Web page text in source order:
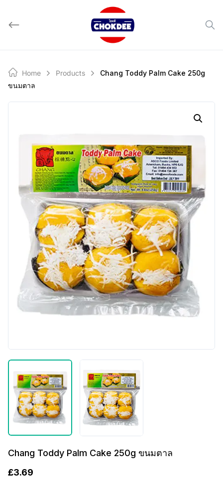
content
Home Products
Chang Toddy Palm Cake 250g
ขนมตาล
Chang Toddy Palm Cake 250g ขนมตาล
£3.69